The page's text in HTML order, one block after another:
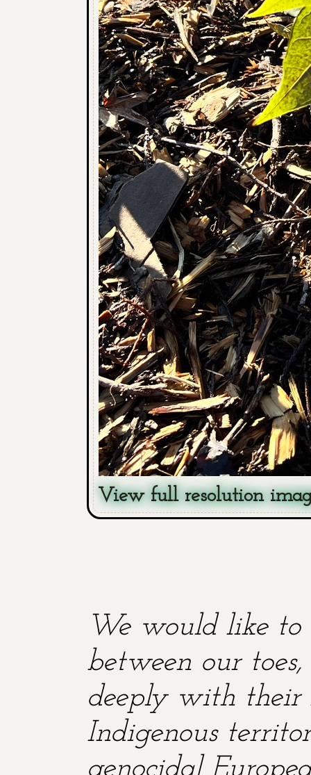
View full resolution
We would like to
between our
deeply with their
Indigenous